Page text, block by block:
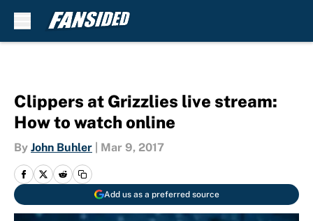
Clippers at Grizzlies live stream:
How to watch online
By John Buhler Mar 9, 2017
Add us as a preferred source